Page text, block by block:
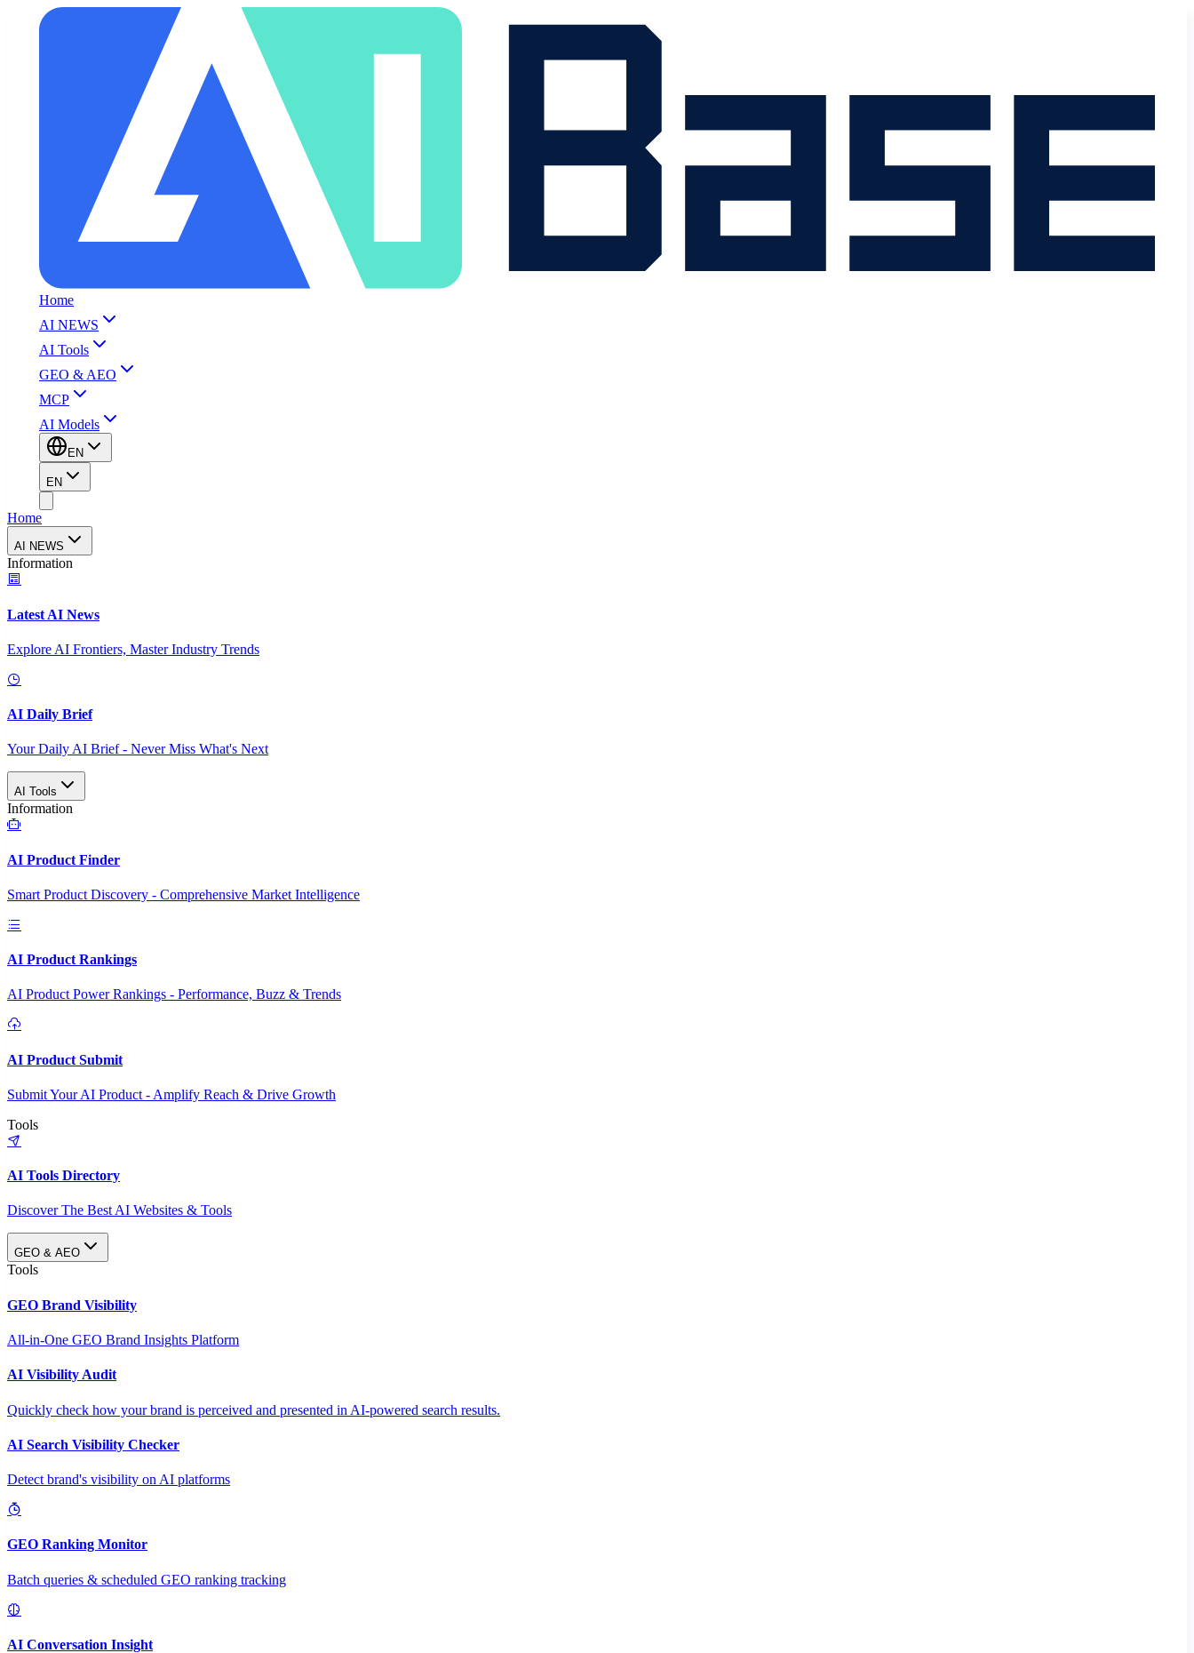
Home
AI NEWS
AI Tools
GEO & AEO
MCP
AI Models
EN
EN
Home
AI NEWS
Information
Latest AI News
Explore AI Frontiers, Master Industry Trends
AI Daily Brief
Your Daily AI Brief - Never Miss What's Next
AI Tools
Information
AI Product Finder
Smart Product Discovery - Comprehensive Market Intelligence
AI Product Rankings
AI Product Power Rankings - Performance, Buzz & Trends
AI Product Submit
Submit Your AI Product - Amplify Reach & Drive Growth
Tools
AI Tools Directory
Discover The Best AI Websites & Tools
GEO & AEO
Tools
GEO Brand Visibility
All-in-One GEO Brand Insights Platform
AI Visibility Audit
Quickly check how your brand is perceived and presented in AI-powered search results.
AI Search Visibility Checker
Detect brand's visibility on AI platforms
GEO Ranking Monitor
Batch queries & scheduled GEO ranking tracking
AI Conversation Insight